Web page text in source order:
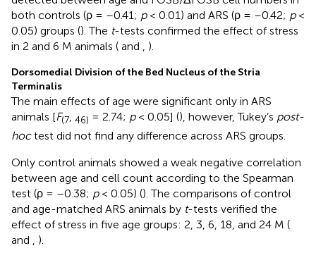
both controls (ρ = –0.41; p< 0.01) and ARS (ρ = –0.42; p<
0.05) groups (). The t-tests confirmed the effect of stress
in 2 and 6 M animals ( and , ).
Dorsomedial Division of the Bed Nucleus of the Stria
Terminalis
The main effects of age were significant only in ARS
animals [F(7, 46) = 2.74; p< 0.05] (), however, Tukey’s post-
hoctest did not find any difference across ARS groups.
Only control animals showed a weak negative correlation
between age and cell count according to the Spearman
test (ρ = –0.38; p< 0.05) (). The comparisons of control
and age-matched ARS animals by t-tests verified the
effect of stress in five age groups: 2, 3, 6, 18, and 24 M (
and
).